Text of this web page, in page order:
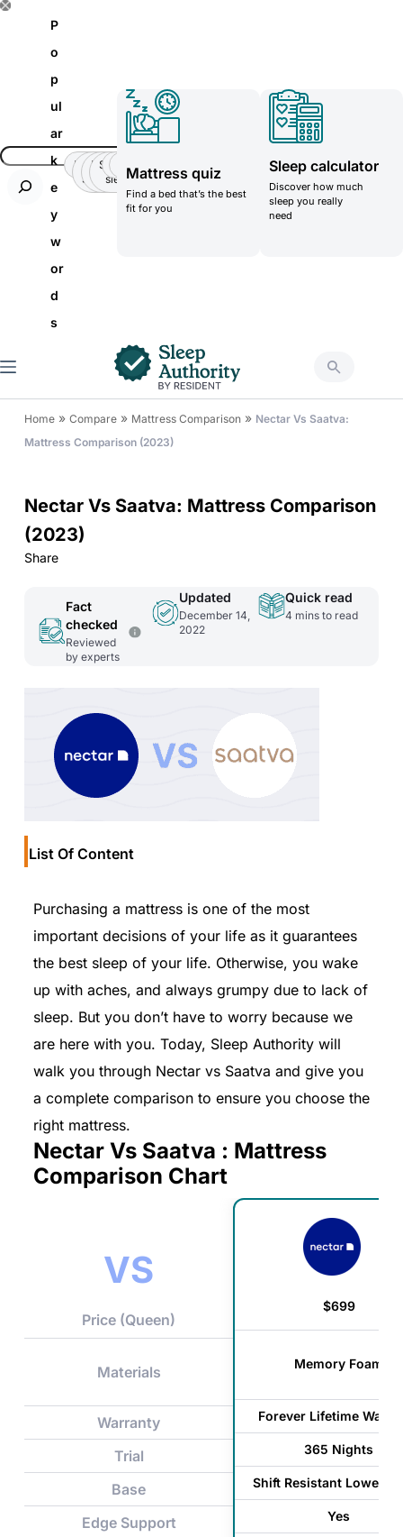
S
o
P
o
p
ul
ar
k
e
y
w
or
d
s
Insomnia
Side
Sleeper
Back-
pain
Stomatch
sleeper
Teenager
Teenager
Mattress quiz
Find a bed that’s the best
fit for you
Sleep calculator
Discover how much
sleep you really
need
Home» Compare» Mattress Comparison» Nectar Vs Saatva:
Mattress Comparison (2023)
Nectar Vs Saatva: Mattress Comparison
(2023)
Share
Fact
checked
Reviewed
by experts
Updated
December 14,
2022
Quick read
4 mins to read
List Of Content
Purchasing a mattress is one of the most
important decisions of your life as it guarantees
the best sleep of your life. Otherwise, you wake
up with aches, and always grumpy due to lack of
sleep. But you don’t have to worry because we
are here with you. Today, Sleep Authority will
walk you through Nectar vs Saatva and give you
a complete comparison to ensure you choose the
right mattress.
Nectar Vs Saatva : Mattress
Comparison Chart
VS
Price (Queen)
Materials
Warranty
Trial
Base
Edge Support
$699
Memory Foam
Forever Lifetime
365 Nights
Shift Resistant Lower
Yes